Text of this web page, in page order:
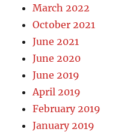
March 2022
October 2021
June 2021
June 2020
June 2019
April 2019
February 2019
January 2019